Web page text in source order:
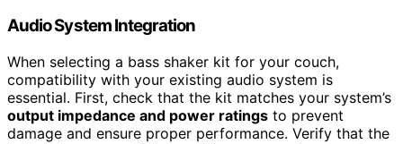
Audio System Integration
When selecting a bass shaker kit for your couch,
compatibility with your existing audio system is
essential. First, check that the kit matches your system’s
output impedance and power ratings to prevent
damage and ensure proper performance. Verify that the